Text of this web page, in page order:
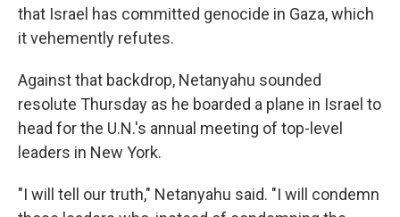
that Israel has committed genocide in Gaza, which
it vehemently refutes.
Against that backdrop, Netanyahu sounded
resolute Thursday as he boarded a plane in Israel to
head for the U.N.'s annual meeting of top-level
leaders in New York.
"I will tell our truth," Netanyahu said. "I will condemn